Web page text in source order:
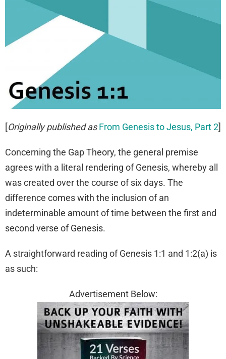
[Originally published as From Genesis to Jesus, Part 2]
Concerning the Gap Theory, the general premise
agrees with a literal rendering of Genesis, whereby all
was created over the course of six days. The
difference comes with the inclusion of an
indeterminable amount of time between the first and
second verse of Genesis.
A straightforward reading of Genesis 1:1 and 1:2(a) is
as such:
Advertisement Below: